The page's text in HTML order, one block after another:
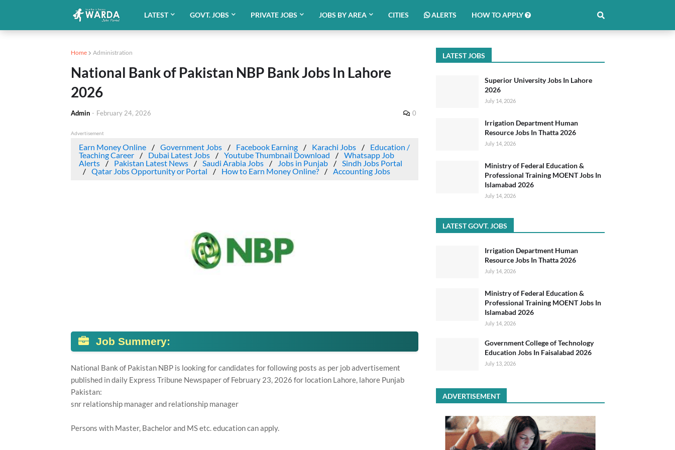
LATEST GOVT. JOBS PRIVATE JOBS JOBS BY AREA CITIES ALERTS HOW TO APPLY
Home Administration
National Bank of Pakistan NBP Bank Jobs In Lahore
2026
Admin - February 24, 2026 0
Advertisement
Earn Money Online Government Jobs Facebook Earning Karachi Jobs
Education /
Teaching Career
Dubai Latest Jobs Youtube Thumbnail Download
Whatsapp Job
Alerts
Pakistan Latest News Saudi Arabia Jobs Jobs in Punjab
Sindh Jobs Portal
Qatar Jobs Opportunity or Portal
How to Earn Money Online? Accounting Jobs
Job Summery:
National Bank of Pakistan NBP is looking for candidates for following posts as per job advertisement
published in daily Express Tribune Newspaper of February 23, 2026 for location Lahore, lahore Punjab
Pakistan:
snr relationship manager and relationship manager
Persons with Master, Bachelor and MS etc. education can apply.
LATEST JOBS
Superior University Jobs In Lahore
2026
July 14, 2026
Irrigation Department Human
Resource Jobs In Thatta 2026
July 14, 2026
Ministry of Federal Education &
Professional Training MOENT Jobs In
Islamabad 2026
July 14, 2026
LATEST GOVT. JOBS
Irrigation Department Human
Resource Jobs In Thatta 2026
July 14, 2026
Ministry of Federal Education &
Professional Training MOENT Jobs In
Islamabad 2026
July 14, 2026
Government College of Technology
Education Jobs In Faisalabad 2026
July 13, 2026
ADVERTISEMENT